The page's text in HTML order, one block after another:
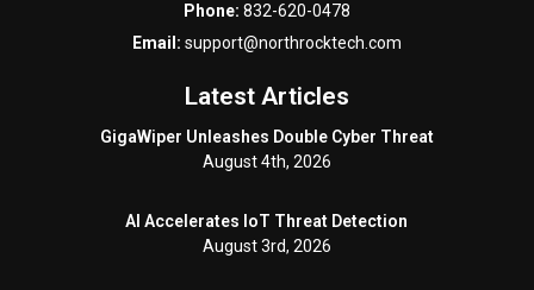
Phone: 832-620-0478
Email: support@northrocktech.com
Latest Articles
GigaWiper Unleashes Double Cyber Threat
August 4th, 2026
AI Accelerates IoT Threat Detection
August 3rd, 2026